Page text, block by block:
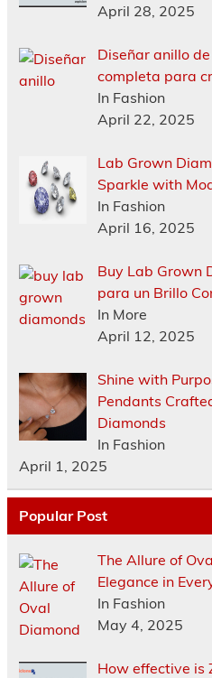
April 28, 2025
Diseñar anillo
completa para
In Fashion
April 22, 2025
Lab Grown
Sparkle with
In Fashion
April 16, 2025
Buy Lab Grown
para un Brillo
In More
April 12, 2025
Shine with
Pendants
Diamonds
In Fashion
April 1, 2025
Popular Post
The Allure of
Elegance in
In Fashion
May 4, 2025
How effective is